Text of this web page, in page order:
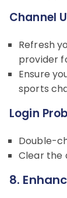
Channel
Refresh
provider
Ensure
sports
Login
Double-
Clear the
8.